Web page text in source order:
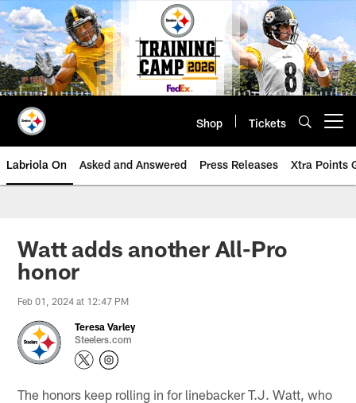
Skip
to
main
content
Shop Tickets
Labriola On Asked and Answered Press Releases Xtra Points
Watt adds another All-Pro
honor
Feb 01, 2024 at 12:47 PM
Teresa Varley
Steelers.com
The honors keep rolling in for linebacker T.J. Watt, who